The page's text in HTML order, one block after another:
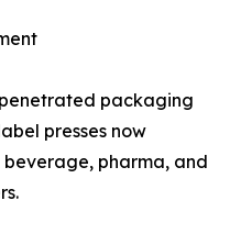
packaging
presses now
pharma, and